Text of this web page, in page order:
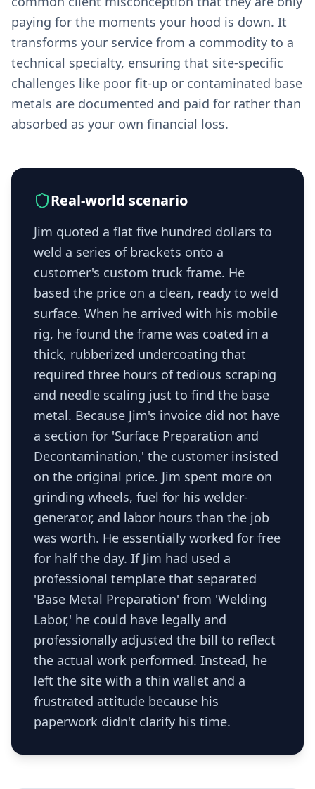
paying for the moments your hood is down. It
transforms your service from a commodity to a
technical specialty, ensuring that site-specific
challenges like poor fit-up or contaminated base
metals are documented and paid for rather than
absorbed as your own financial loss.
Real-world scenario
Jim quoted a flat five hundred dollars to
weld a series of brackets onto a
customer's custom truck frame. He
based the price on a clean, ready to weld
surface. When he arrived with his mobile
rig, he found the frame was coated in a
thick, rubberized undercoating that
required three hours of tedious scraping
and needle scaling just to find the base
metal. Because Jim's invoice did not have
a section for 'Surface Preparation and
Decontamination,' the customer insisted
on the original price. Jim spent more on
grinding wheels, fuel for his welder-
generator, and labor hours than the job
was worth. He essentially worked for free
for half the day. If Jim had used a
professional template that separated
'Base Metal Preparation' from 'Welding
Labor,' he could have legally and
professionally adjusted the bill to reflect
the actual work performed. Instead, he
left the site with a thin wallet and a
frustrated attitude because his
paperwork didn't clarify his time.